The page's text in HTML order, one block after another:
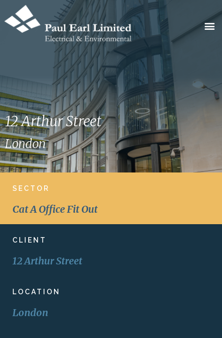
12 Arthur Street
London
SECTOR
Cat A Office Fit Out
CLIENT
12 Arthur Street
LOCATION
London